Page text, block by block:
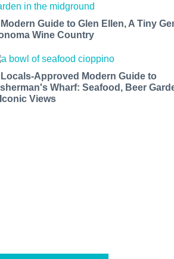
Guide to Glen Ellen, A Tiny
Wine Country
Approved Modern Guide to
Wharf: Seafood, Beer
Views